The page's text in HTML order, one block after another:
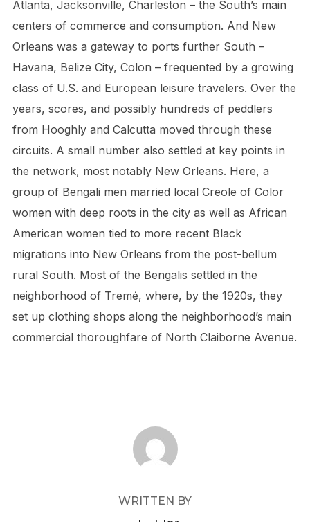
Atlanta, Jacksonville, Charleston – the South’s main
centers of commerce and consumption. And New
Orleans was a gateway to ports further South –
Havana, Belize City, Colon – frequented by a growing
class of U.S. and European leisure travelers. Over the
years, scores, and possibly hundreds of peddlers
from Hooghly and Calcutta moved through these
circuits. A small number also settled at key points in
the network, most notably New Orleans. Here, a
group of Bengali men married local Creole of Color
women with deep roots in the city as well as African
American women tied to more recent Black
migrations into New Orleans from the post-bellum
rural South. Most of the Bengalis settled in the
neighborhood of Tremé, where, by the 1920s, they
set up clothing shops along the neighborhood’s main
commercial thoroughfare of North Claiborne Avenue.
POST AUTHOR
WRITTEN BY